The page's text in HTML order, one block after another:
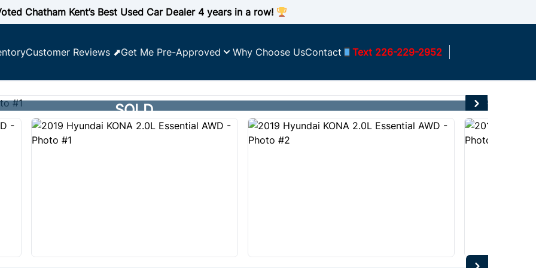
Chatham Kent’s Best Used Car Dealer 4 years in a row!
Customer Reviews ⬈Get Me Pre-Approved Why Choose UsContact Text 226-229-2952
SOLD
SOLD
SOLD
SOLD
SOLD
SOLD
SOLD
SOLD
SOLD
SOLD
SOLD
SOLD
SOLD
SOLD
SOLD
SOLD
SOLD
SOLD
SOLD
SOLD
SOLD
SOLD
SOLD
SOLD
SOLD